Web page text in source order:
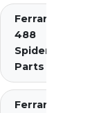
Ferrari
488
Spider
Parts
Ferrari